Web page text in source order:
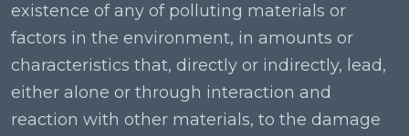
existence of any of polluting materials or
factors in the environment, in amounts or
characteristics that, directly or indirectly, lead,
either alone or through interaction and
reaction with other materials, to the damage